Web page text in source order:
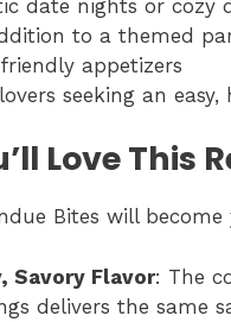
date nights or cozy
to a themed
appetizers
seeking an
Love This
Bites will
Savory Flavor: The
delivers the same